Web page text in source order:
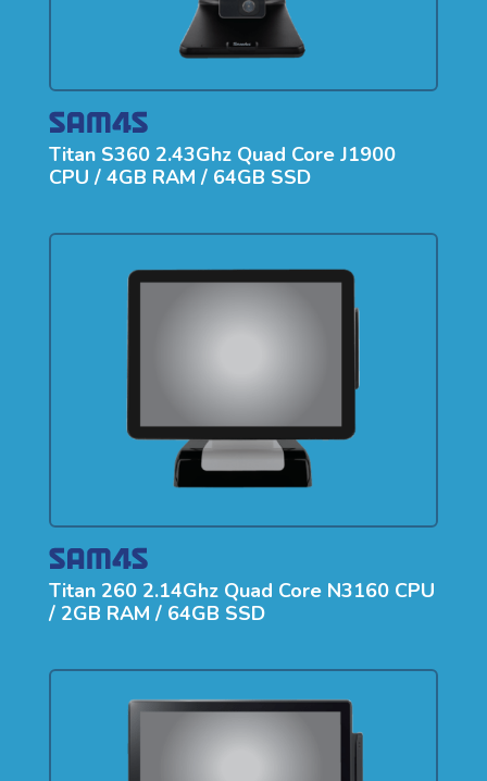
Titan S360 2.43Ghz Quad Core J1900
CPU / 4GB RAM / 64GB SSD
Titan 260 2.14Ghz Quad Core N3160 CPU
/ 2GB RAM / 64GB SSD